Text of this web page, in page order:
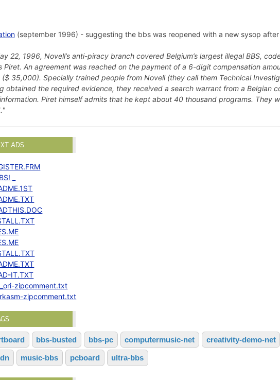
(september 1996) - suggesting the bbs was reopened with a new sysop
22, 1996, Novell’s anti-piracy branch covered Belgium’s largest illegal BBS,
Piret. An agreement was reached on the payment of a 6-digit compensation
35,000). Specially trained people from Novell (they call them Technical
obtained the required evidence, they received a search warrant from a Belgian
Piret himself admits that he kept about 40 thousand programs. They
"
ADS
_
IT.TXT
zipcomment.txt
zipcomment.txt
bbs-busted bbs-pc computermusic-net creativity-demo-net
music-bbs pcboard ultra-bbs